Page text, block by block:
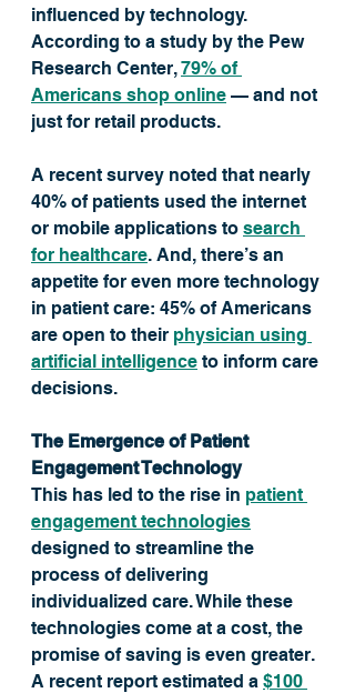
influenced by technology.
According to a study by the Pew
Research Center, 79% of
Americans shop online — and not
just for retail products.
A recent survey noted that nearly
40% of patients used the internet
or mobile applications to search
for healthcare. And, there’s an
appetite for even more technology
in patient care: 45% of Americans
are open to their physician using
artificial intelligence to inform care
decisions.
The Emergence of Patient
Engagement Technology
This has led to the rise in patient
engagement technologies
designed to streamline the
process of delivering
individualized care. While these
technologies come at a cost, the
promise of saving is even greater.
A recent report estimated a $100